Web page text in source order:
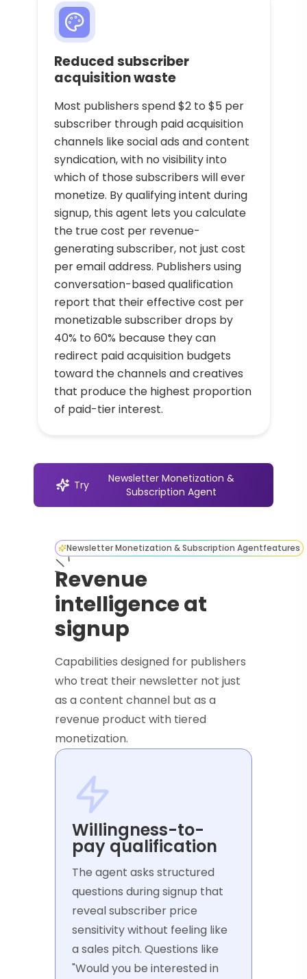
Reduced subscriber
acquisition waste
Most publishers spend $2 to $5 per
subscriber through paid acquisition
channels like social ads and content
syndication, with no visibility into
which of those subscribers will ever
monetize. By qualifying intent during
signup, this agent lets you calculate
the true cost per revenue-
generating subscriber, not just cost
per email address. Publishers using
conversation-based qualification
report that their effective cost per
monetizable subscriber drops by
40% to 60% because they can
redirect paid acquisition budgets
toward the channels and creatives
that produce the highest proportion
of paid-tier interest.
Try
Newsletter Monetization &
Subscription Agent
Newsletter Monetization & Subscription Agentfeatures
Revenue
intelligence at
signup
Capabilities designed for publishers
who treat their newsletter not just
as a content channel but as a
revenue product with tiered
monetization.
Willingness-to-
pay qualification
The agent asks structured
questions during signup that
reveal subscriber price
sensitivity without feeling like
a sales pitch. Questions like
"Would you be interested in